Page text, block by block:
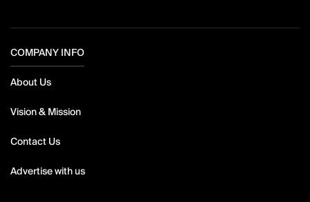
COMPANY INFO
About Us
Vision & Mission
Contact Us
Advertise with us